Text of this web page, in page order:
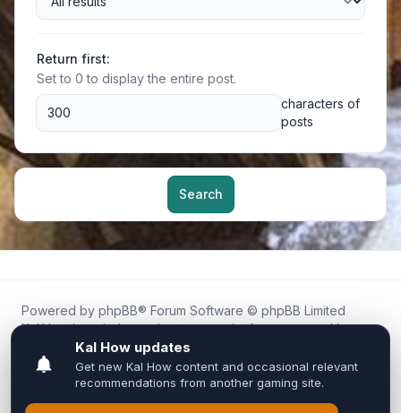
Return first:
Set to 0 to display the entire post.
characters of
posts
Search
Powered by phpBB® Forum Software © phpBB Limited
Kal.How is an independent community forum created by
fans for fans of Kal Online.
We are not affiliated with, endorsed by, or connected to
Inixsoft or the official Kal Online team in any way.
All trademarks, game content, and copyrights belong to their